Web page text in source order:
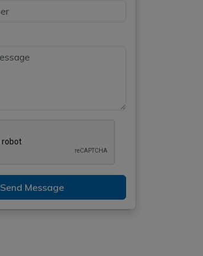
Send Message